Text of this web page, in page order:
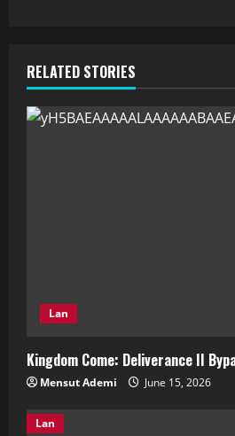
RELATED STORIES
Lan
Kingdom Come: Deliverance II
Mensut Ademi June 15, 2026
Lan